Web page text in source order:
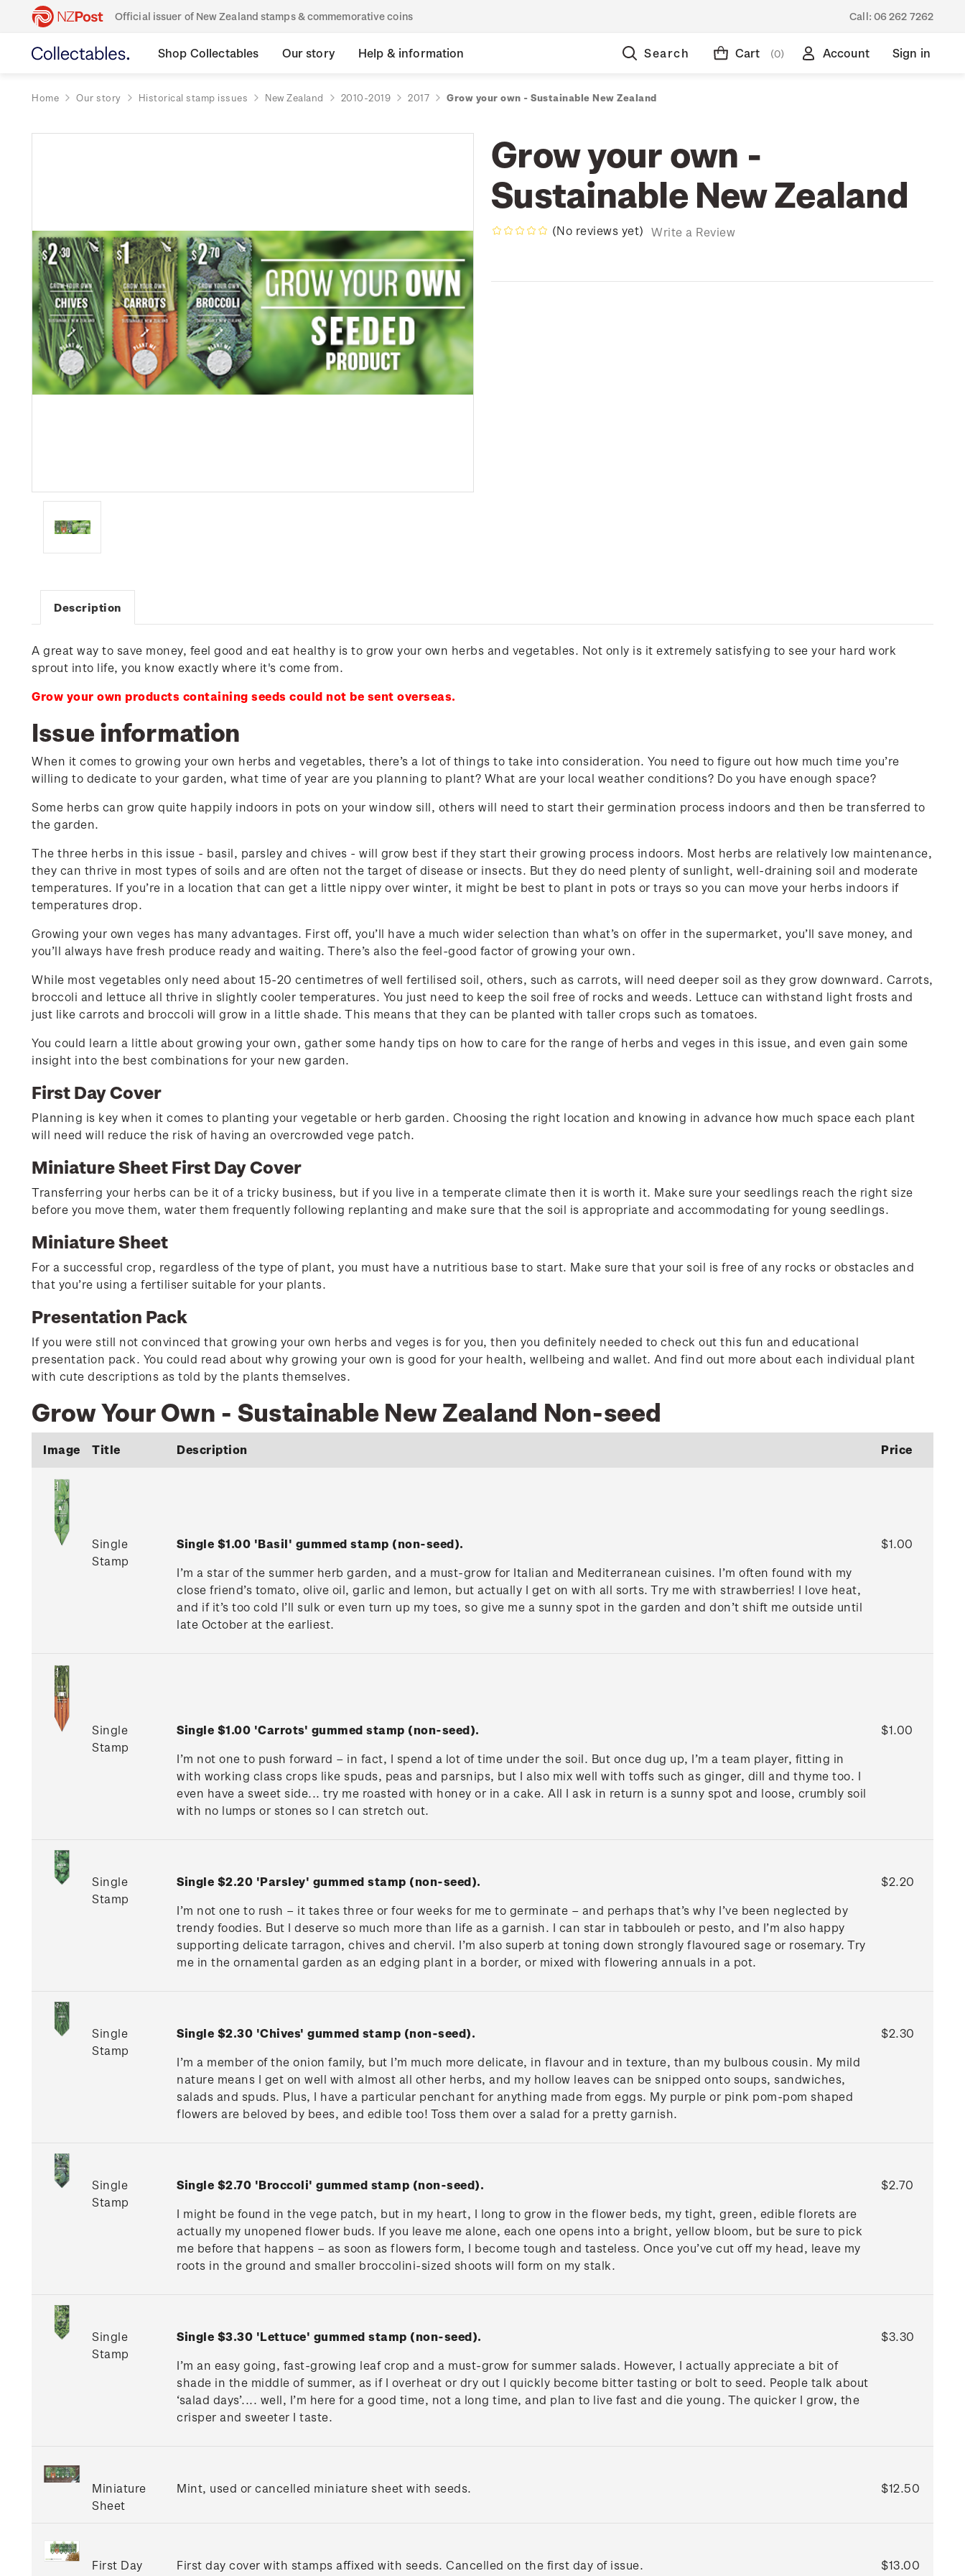
Official issuer of New Zealand stamps & commemorative coins Call: 06 262 7262
Shop Collectables Our story Help & information Search Cart (0) Account Sign in
Home Our story Historical stamp issues New Zealand 2010-2019 2017 Grow your own - Sustainable New Zealand
Grow your own -
Sustainable New Zealand
(No reviews yet) Write a Review
Description
A great way to save money, feel good and eat healthy is to grow your own herbs and vegetables. Not only is it extremely satisfying to see your hard work
sprout into life, you know exactly where it's come from.
Grow your own products containing seeds could not be sent overseas.
Issue information
When it comes to growing your own herbs and vegetables, there’s a lot of things to take into consideration. You need to figure out how much time you’re
willing to dedicate to your garden, what time of year are you planning to plant? What are your local weather conditions? Do you have enough space?
Some herbs can grow quite happily indoors in pots on your window sill, others will need to start their germination process indoors and then be transferred to
the garden.
The three herbs in this issue - basil, parsley and chives - will grow best if they start their growing process indoors. Most herbs are relatively low maintenance,
they can thrive in most types of soils and are often not the target of disease or insects. But they do need plenty of sunlight, well-draining soil and moderate
temperatures. If you’re in a location that can get a little nippy over winter, it might be best to plant in pots or trays so you can move your herbs indoors if
temperatures drop.
Growing your own veges has many advantages. First off, you’ll have a much wider selection than what’s on offer in the supermarket, you’ll save money, and
you’ll always have fresh produce ready and waiting. There’s also the feel-good factor of growing your own.
While most vegetables only need about 15-20 centimetres of well fertilised soil, others, such as carrots, will need deeper soil as they grow downward. Carrots,
broccoli and lettuce all thrive in slightly cooler temperatures. You just need to keep the soil free of rocks and weeds. Lettuce can withstand light frosts and
just like carrots and broccoli will grow in a little shade. This means that they can be planted with taller crops such as tomatoes.
You could learn a little about growing your own, gather some handy tips on how to care for the range of herbs and veges in this issue, and even gain some
insight into the best combinations for your new garden.
First Day Cover
Planning is key when it comes to planting your vegetable or herb garden. Choosing the right location and knowing in advance how much space each plant
will need will reduce the risk of having an overcrowded vege patch.
Miniature Sheet First Day Cover
Transferring your herbs can be it of a tricky business, but if you live in a temperate climate then it is worth it. Make sure your seedlings reach the right size
before you move them, water them frequently following replanting and make sure that the soil is appropriate and accommodating for young seedlings.
Miniature Sheet
For a successful crop, regardless of the type of plant, you must have a nutritious base to start. Make sure that your soil is free of any rocks or obstacles and
that you’re using a fertiliser suitable for your plants.
Presentation Pack
If you were still not convinced that growing your own herbs and veges is for you, then you definitely needed to check out this fun and educational
presentation pack. You could read about why growing your own is good for your health, wellbeing and wallet. And find out more about each individual plant
with cute descriptions as told by the plants themselves.
Grow Your Own - Sustainable New Zealand Non-seed
Image Title Description Price
Single
Stamp
Single $1.00 'Basil' gummed stamp (non-seed).
I’m a star of the summer herb garden, and a must-grow for Italian and Mediterranean cuisines. I’m often found with my
close friend’s tomato, olive oil, garlic and lemon, but actually I get on with all sorts. Try me with strawberries! I love heat,
and if it’s too cold I’ll sulk or even turn up my toes, so give me a sunny spot in the garden and don’t shift me outside until
late October at the earliest.
$1.00
Single
Stamp
Single $1.00 'Carrots' gummed stamp (non-seed).
I’m not one to push forward – in fact, I spend a lot of time under the soil. But once dug up, I’m a team player, fitting in
with working class crops like spuds, peas and parsnips, but I also mix well with toffs such as ginger, dill and thyme too. I
even have a sweet side... try me roasted with honey or in a cake. All I ask in return is a sunny spot and loose, crumbly soil
with no lumps or stones so I can stretch out.
$1.00
Single
Stamp
Single $2.20 'Parsley' gummed stamp (non-seed).
I’m not one to rush – it takes three or four weeks for me to germinate – and perhaps that’s why I’ve been neglected by
trendy foodies. But I deserve so much more than life as a garnish. I can star in tabbouleh or pesto, and I’m also happy
supporting delicate tarragon, chives and chervil. I’m also superb at toning down strongly flavoured sage or rosemary. Try
me in the ornamental garden as an edging plant in a border, or mixed with flowering annuals in a pot.
$2.20
Single
Stamp
Single $2.30 'Chives' gummed stamp (non-seed).
I’m a member of the onion family, but I’m much more delicate, in flavour and in texture, than my bulbous cousin. My mild
nature means I get on well with almost all other herbs, and my hollow leaves can be snipped onto soups, sandwiches,
salads and spuds. Plus, I have a particular penchant for anything made from eggs. My purple or pink pom-pom shaped
flowers are beloved by bees, and edible too! Toss them over a salad for a pretty garnish.
$2.30
Single
Stamp
Single $2.70 'Broccoli' gummed stamp (non-seed).
I might be found in the vege patch, but in my heart, I long to grow in the flower beds, my tight, green, edible florets are
actually my unopened flower buds. If you leave me alone, each one opens into a bright, yellow bloom, but be sure to pick
me before that happens – as soon as flowers form, I become tough and tasteless. Once you’ve cut off my head, leave my
roots in the ground and smaller broccolini-sized shoots will form on my stalk.
$2.70
Single
Stamp
Single $3.30 'Lettuce' gummed stamp (non-seed).
I’m an easy going, fast-growing leaf crop and a must-grow for summer salads. However, I actually appreciate a bit of
shade in the middle of summer, as if I overheat or dry out I quickly become bitter tasting or bolt to seed. People talk about
‘salad days’.... well, I’m here for a good time, not a long time, and plan to live fast and die young. The quicker I grow, the
crisper and sweeter I taste.
$3.30
Miniature
Sheet
Mint, used or cancelled miniature sheet with seeds. $12.50
First Day
First day cover with stamps affixed with seeds. Cancelled on the first day of issue. $13.00